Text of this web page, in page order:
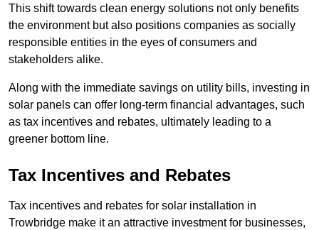
This shift towards clean energy solutions not only benefits
the environment but also positions companies as socially
responsible entities in the eyes of consumers and
stakeholders alike.
Along with the immediate savings on utility bills, investing in
solar panels can offer long-term financial advantages, such
as tax incentives and rebates, ultimately leading to a
greener bottom line.
Tax Incentives and Rebates
Tax incentives and rebates for solar installation in
Trowbridge make it an attractive investment for businesses,